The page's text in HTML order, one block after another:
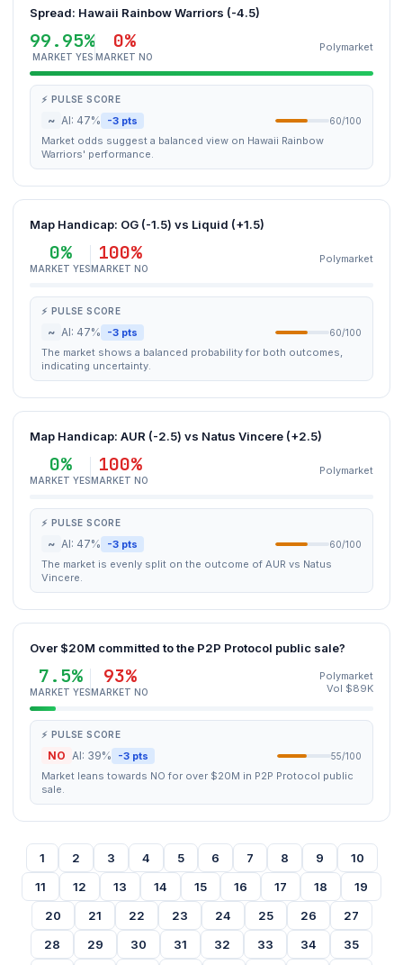
Spread: Hawaii Rainbow Warriors (-4.5)
99.95%
MARKET YES
0%
MARKET NO
Polymarket
⚡ PULSE SCORE
~ AI: 47% -3 pts 60/100
Market odds suggest a balanced view on Hawaii Rainbow
Warriors' performance.
Map Handicap: OG (-1.5) vs Liquid (+1.5)
0%
MARKET YES
100%
MARKET NO
Polymarket
⚡ PULSE SCORE
~ AI: 47% -3 pts 60/100
The market shows a balanced probability for both outcomes,
indicating uncertainty.
Map Handicap: AUR (-2.5) vs Natus Vincere (+2.5)
0%
MARKET YES
100%
MARKET NO
Polymarket
⚡ PULSE SCORE
~ AI: 47% -3 pts 60/100
The market is evenly split on the outcome of AUR vs Natus
Vincere.
Over $20M committed to the P2P Protocol public sale?
7.5%
MARKET YES
93%
MARKET NO
Polymarket
Vol $89K
⚡ PULSE SCORE
NO AI: 39% -3 pts 55/100
Market leans towards NO for over $20M in P2P Protocol public
sale.
1 2 3 4 5 6 7 8 9
10
11
12 13 14 15 16 17 18
19
20
21 22 23 24 25 26
27
28
29 30 31 32 33 34
35